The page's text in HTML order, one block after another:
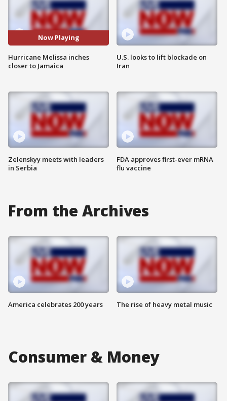
Now Playing
Hurricane Melissa inches
closer to Jamaica
Zelenskyy meets with leaders
in Serbia
U.S. looks to lift blockade on
Iran
FDA approves first-ever mRNA
flu vaccine
From the Archives
America celebrates 200 years The rise of heavy metal music
Consumer & Money